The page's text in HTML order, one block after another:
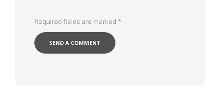
Required fields are marked *